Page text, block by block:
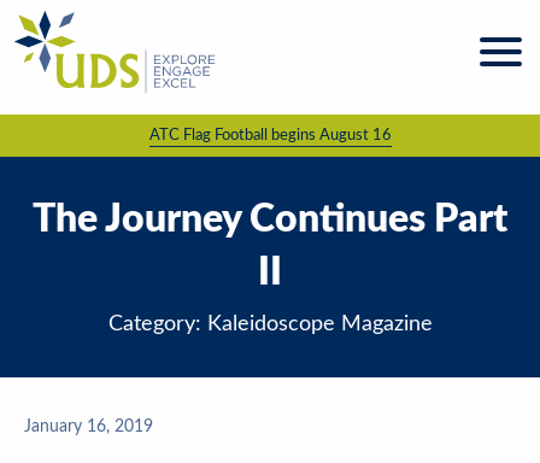
Skip
to
content
UDS
Programs
& Services
& Events
Giving &
ATC Flag Football begins August 16
The Journey Continues Part
Category: Kaleidoscope Magazine
January 16, 2019